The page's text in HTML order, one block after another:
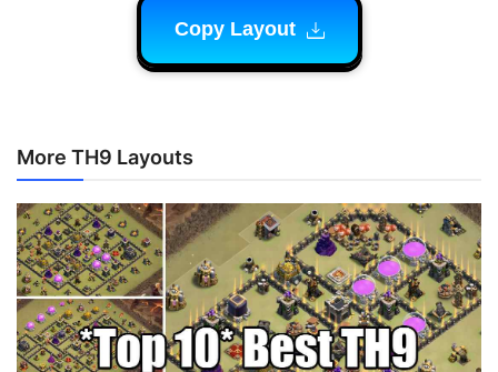
Copy Layout
More TH9 Layouts